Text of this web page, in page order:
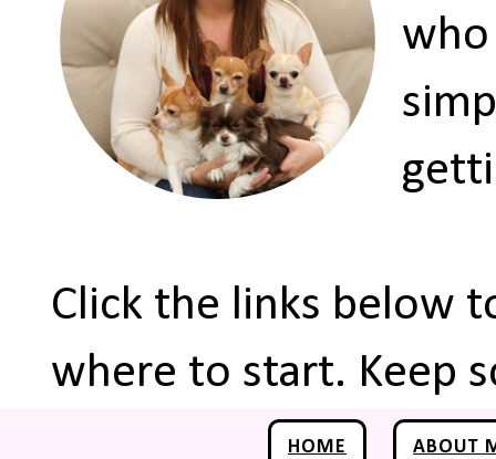
who
Click the links below
where to start. Keep
HOME ABOUT